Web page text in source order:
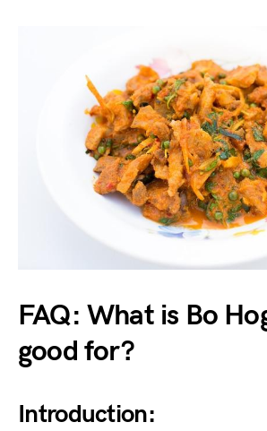
FAQ: What is Bo
good for?
Introduction: